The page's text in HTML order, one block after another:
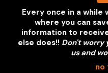
VIEW
Every once in a while
where you can
information to
else does!! Don't worry
us and
no